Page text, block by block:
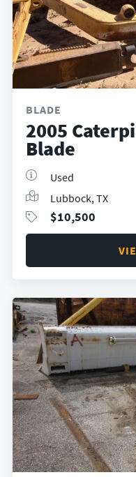
BLADE
2005
Blade
Used
Lubbock, TX
$10,500